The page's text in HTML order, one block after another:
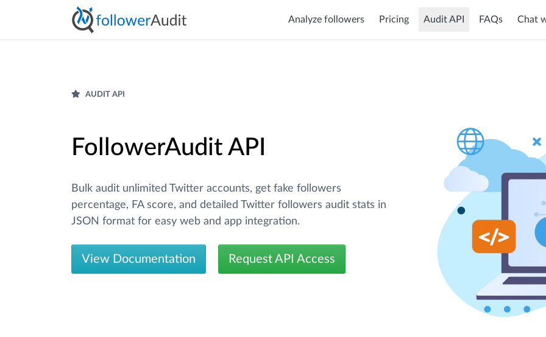
Analyze followers Pricing Audit API FAQs Chat
AUDIT API
FollowerAudit API
Bulk audit unlimited Twitter accounts, get fake followers
percentage, FA score, and detailed Twitter followers audit stats in
JSON format for easy web and app integration.
View Documentation Request API Access